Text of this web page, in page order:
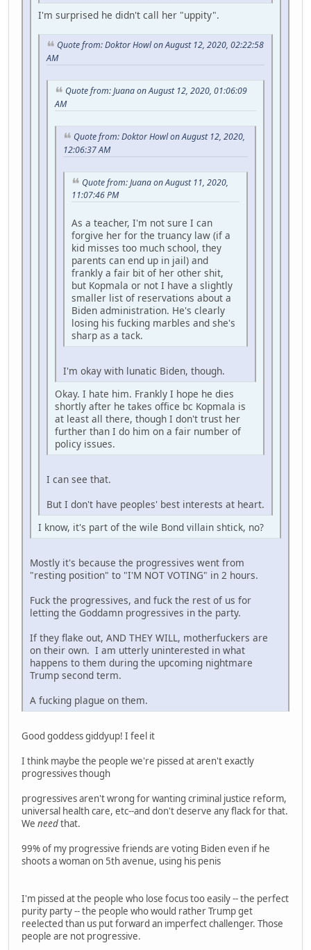
I'm surprised he didn't call her "uppity".
Quote from: Doktor Howl on August 12, 2020, 02:22:58
AM
Quote from: Juana on August 12, 2020, 01:06:09
AM
Quote from: Doktor Howl on August 12, 2020,
12:06:37 AM
Quote from: Juana on August 11, 2020,
11:07:46 PM
As a teacher, I'm not sure I can
forgive her for the truancy law (if a
kid misses too much school, they
parents can end up in jail) and
frankly a fair bit of her other shit,
but Kopmala or not I have a slightly
smaller list of reservations about a
Biden administration. He's clearly
losing his fucking marbles and she's
sharp as a tack.
I'm okay with lunatic Biden, though.
Okay. I hate him. Frankly I hope he dies
shortly after he takes office bc Kopmala is
at least all there, though I don't trust her
further than I do him on a fair number of
policy issues.
I can see that.
But I don't have peoples' best interests at heart.
I know, it's part of the wile Bond villain shtick, no?
Mostly it's because the progressives went from
"resting position" to "I'M NOT VOTING" in 2 hours.
Fuck the progressives, and fuck the rest of us for
letting the Goddamn progressives in the party.
If they flake out, AND THEY WILL, motherfuckers are
on their own. I am utterly uninterested in what
happens to them during the upcoming nightmare
Trump second term.
A fucking plague on them.
Good goddess giddyup! I feel it
I think maybe the people we're pissed at aren't exactly
progressives though
progressives aren't wrong for wanting criminal justice reform,
universal health care, etc--and don't deserve any flack for that.
We needthat.
99% of my progressive friends are voting Biden even if he
shoots a woman on 5th avenue, using his penis
I'm pissed at the people who lose focus too easily -- the perfect
purity party -- the people who would rather Trump get
reelected than us put forward an imperfect challenger. Those
people are not progressive.